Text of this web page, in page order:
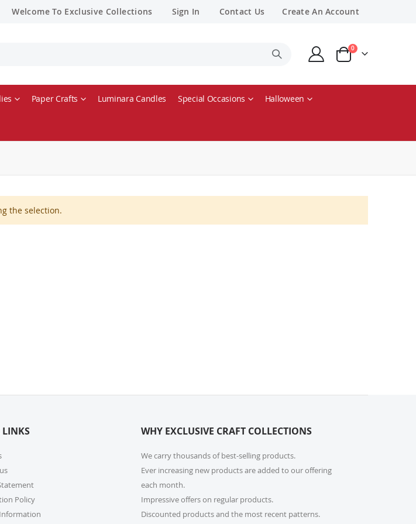
Welcome To Exclusive Collections Sign In Contact Us Create An Account
Cart
0items
Paper Crafts Luminara Candles Special Occasions Halloween
the selection.
LINKS
Policy
WHY EXCLUSIVE CRAFT COLLECTIONS
We carry thousands of best-selling products.
Ever increasing new products are added to our offering
each month.
Impressive offers on regular products.
Discounted products and the most recent patterns.